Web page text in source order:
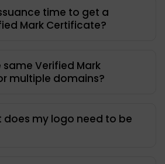
time to get a
Mark Certificate?
same Verified Mark
multiple domains?
my logo need to be